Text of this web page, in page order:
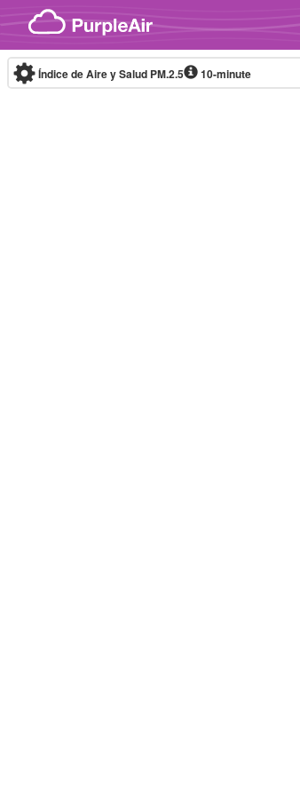
Skip to content
Índice de Aire y Salud PM.2.5 10-minute